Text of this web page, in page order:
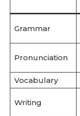
Grammar
Pronunciation
Vocabulary
Writing